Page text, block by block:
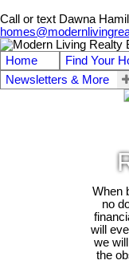
Call or text Dawna
Home Find Your
Newsletters & More
When
no
will
we
the